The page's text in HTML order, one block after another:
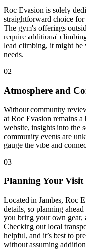
Roc Evasion is solely
straightforward choice
The gym's offerings
require additional
lead climbing, it might be
needs.
02
Atmosphere and
Without community
at Roc Evasion remains a
website, insights into the
community events are
gauge the vibe and
03
Planning Your Visit
Located in Jambes, Roc
details, so planning
you bring your own gear,
Checking out local
helpful, and it’s best to
without assuming